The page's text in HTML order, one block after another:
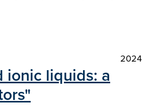
2024
ionic liquids: a